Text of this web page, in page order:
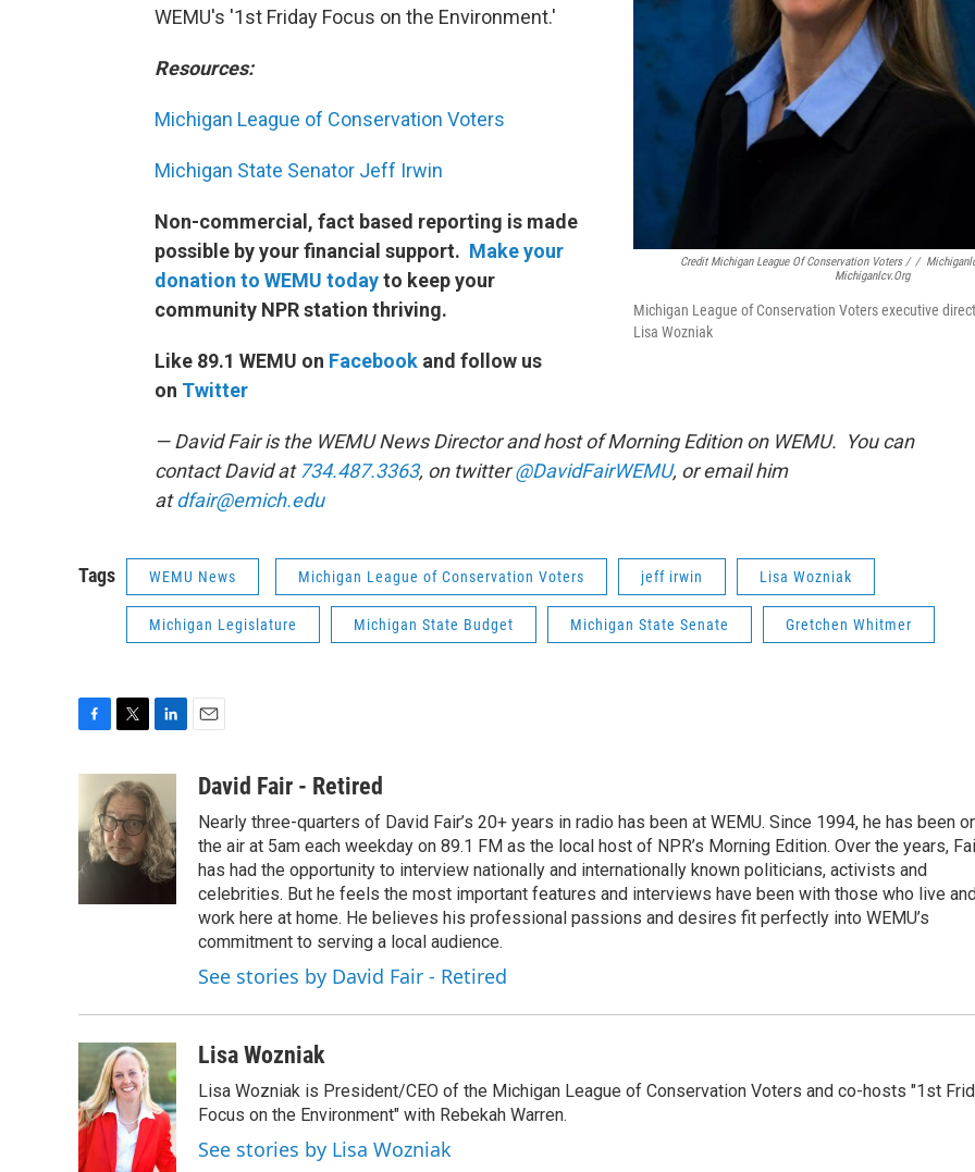
Credit Michigan League Of Conservation Voters /
Michiganlcv.org
/
Michigan League of Conservation Voters executive
Lisa Wozniak
WEMU's '1st Friday Focus on the Environment.'
Resources:
Michigan League of Conservation Voters
Michigan State Senator Jeff Irwin
Non-commercial, fact based reporting is made
possible by your financial support. Make your
donation to WEMU todayto keep your
community NPR station thriving.
Like 89.1 WEMU on Facebook and follow us
on Twitter
— David Fair is the WEMU News Director and host of Morning Edition on WEMU. You can
contact David at734.487.3363, on twitter@DavidFairWEMU, or email him
atdfair@emich.edu
Tags WEMU News Michigan League of Conservation Voters jeff irwin Lisa Wozniak
Michigan Legislature Michigan State Budget Michigan State Senate Gretchen Whitmer
b
o
o
i
t
t
e
r
n
k
e
d
I
n
aDavid Fair - Retired
Nearly three-quarters of David Fair’s 20+ years in radio has been at WEMU. Since 1994, he has been
the air at 5am each weekday on 89.1 FM as the local host of NPR’s Morning Edition. Over the years,
has had the opportunity to interview nationally and internationally known politicians, activists and
celebrities. But he feels the most important features and interviews have been with those who live
work here at home. He believes his professional passions and desires fit perfectly into WEMU’s
commitment to serving a local audience.
See stories by David Fair - Retired
Lisa Wozniak
Lisa Wozniak is President/CEO of the Michigan League of Conservation Voters and co-hosts "1st
Focus on the Environment" with Rebekah Warren.
See stories by Lisa Wozniak